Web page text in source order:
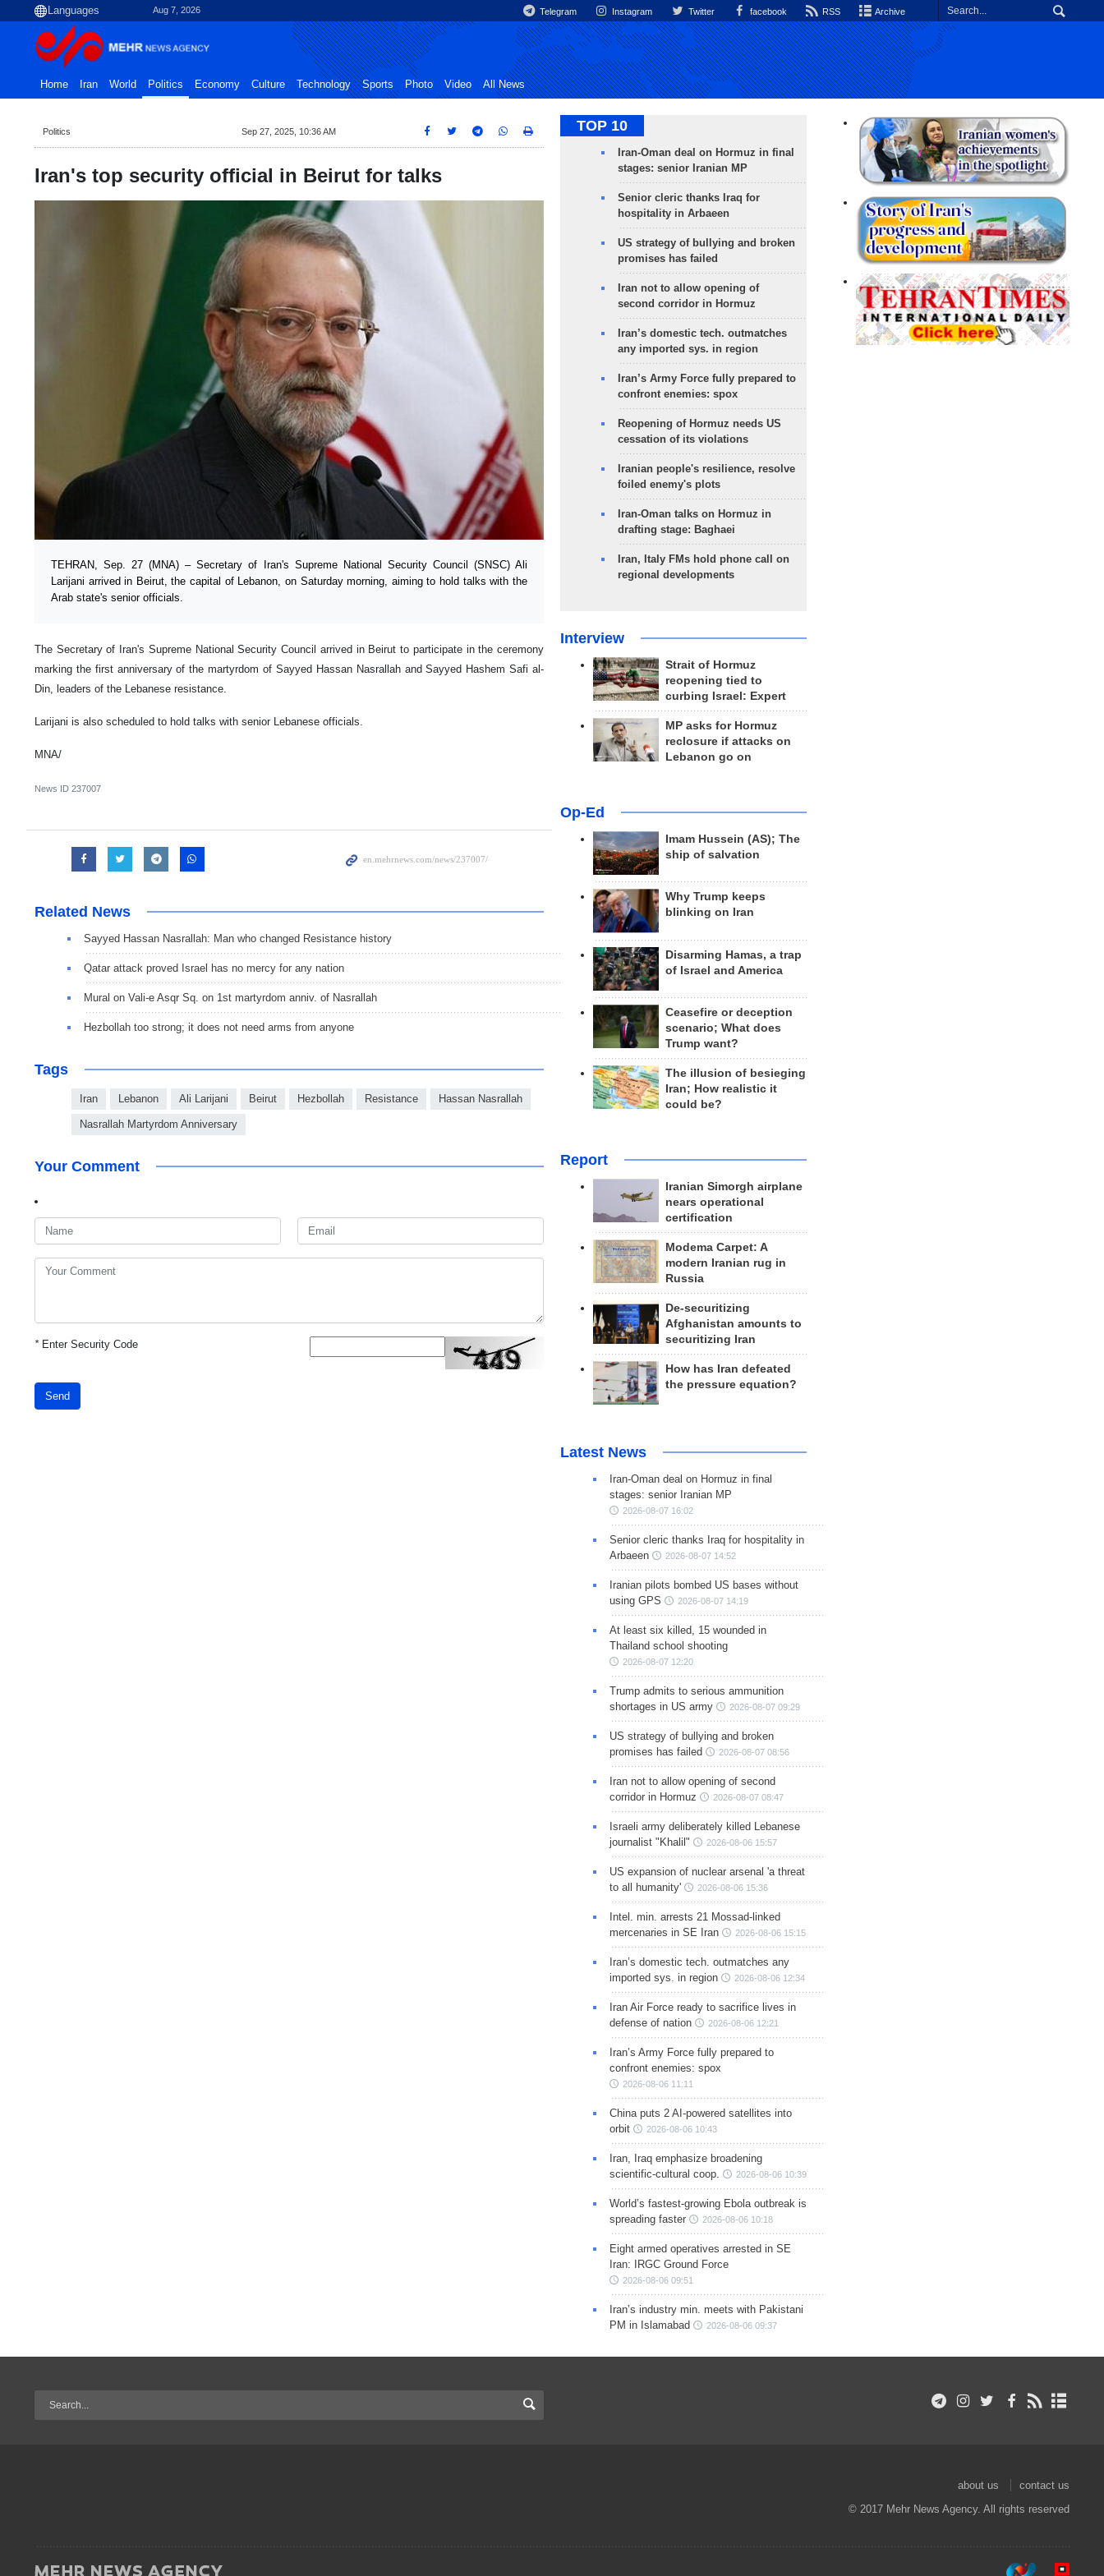
Aug 7, 2026 Telegram Instagram Twitter facebook RSS Archive
Home Iran World Politics Economy Culture Technology Sports Photo Video All News
Politics Sep 27, 2025, 10:36 AM
Iran's top security official in Beirut for talks
TEHRAN, Sep. 27 (MNA) – Secretary of Iran's Supreme National Security Council (SNSC) Ali
Larijani arrived in Beirut, the capital of Lebanon, on Saturday morning, aiming to hold talks with the
Arab state's senior officials.
The Secretary of Iran's Supreme National Security Council arrived in Beirut to participate in the ceremony
marking the first anniversary of the martyrdom of Sayyed Hassan Nasrallah and Sayyed Hashem Safi al-
Din, leaders of the Lebanese resistance.
Larijani is also scheduled to hold talks with senior Lebanese officials.
MNA/
News ID 237007
Related News
Sayyed Hassan Nasrallah: Man who changed Resistance history
Qatar attack proved Israel has no mercy for any nation
Mural on Vali-e Asqr Sq. on 1st martyrdom anniv. of Nasrallah
Hezbollah too strong; it does not need arms from anyone
Tags
Iran Lebanon Ali Larijani Beirut Hezbollah Resistance Hassan Nasrallah
Nasrallah Martyrdom Anniversary
Your Comment
*Enter Security Code
Send
TOP 10
Iran-Oman deal on Hormuz in final
stages: senior Iranian MP
Senior cleric thanks Iraq for
hospitality in Arbaeen
US strategy of bullying and broken
promises has failed
Iran not to allow opening of
second corridor in Hormuz
Iran’s domestic tech. outmatches
any imported sys. in region
Iran’s Army Force fully prepared to
confront enemies: spox
Reopening of Hormuz needs US
cessation of its violations
Iranian people's resilience, resolve
foiled enemy's plots
Iran-Oman talks on Hormuz in
drafting stage: Baghaei
Iran, Italy FMs hold phone call on
regional developments
Interview
Strait of Hormuz
reopening tied to
curbing Israel: Expert
MP asks for Hormuz
reclosure if attacks on
Lebanon go on
Op-Ed
Imam Hussein (AS); The
ship of salvation
Why Trump keeps
blinking on Iran
Disarming Hamas, a trap
of Israel and America
Ceasefire or deception
scenario; What does
Trump want?
The illusion of besieging
Iran; How realistic it
could be?
Report
Iranian Simorgh airplane
nears operational
certification
Modema Carpet: A
modern Iranian rug in
Russia
De-securitizing
Afghanistan amounts to
securitizing Iran
How has Iran defeated
the pressure equation?
Latest News
Iran-Oman deal on Hormuz in final
stages: senior Iranian MP
2026-08-07 16:02
Senior cleric thanks Iraq for hospitality in
Arbaeen
2026-08-07 14:52
Iranian pilots bombed US bases without
using GPS
2026-08-07 14:19
At least six killed, 15 wounded in
Thailand school shooting
2026-08-07 12:20
Trump admits to serious ammunition
shortages in US army
2026-08-07 09:29
US strategy of bullying and broken
promises has failed
2026-08-07 08:56
Iran not to allow opening of second
corridor in Hormuz
2026-08-07 08:47
Israeli army deliberately killed Lebanese
journalist "Khalil"
2026-08-06 15:57
US expansion of nuclear arsenal 'a threat
to all humanity'
2026-08-06 15:36
Intel. min. arrests 21 Mossad-linked
mercenaries in SE Iran
2026-08-06 15:15
Iran’s domestic tech. outmatches any
imported sys. in region
2026-08-06 12:34
Iran Air Force ready to sacrifice lives in
defense of nation
2026-08-06 12:21
Iran’s Army Force fully prepared to
confront enemies: spox
2026-08-06 11:11
China puts 2 AI-powered satellites into
orbit
2026-08-06 10:43
Iran, Iraq emphasize broadening
scientific-cultural coop.
2026-08-06 10:39
World’s fastest-growing Ebola outbreak is
spreading faster
2026-08-06 10:18
Eight armed operatives arrested in SE
Iran: IRGC Ground Force
2026-08-06 09:51
Iran’s industry min. meets with Pakistani
PM in Islamabad
2026-08-06 09:37
about us
contact us
© 2017 Mehr News Agency. All rights reserved